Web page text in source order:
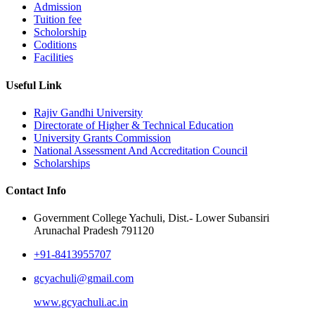
Admission
Tuition fee
Scholorship
Coditions
Facilities
Useful Link
Rajiv Gandhi University
Directorate of Higher & Technical Education
University Grants Commission
National Assessment And Accreditation Council
Scholarships
Contact Info
Government College Yachuli, Dist.- Lower Subansiri
Arunachal Pradesh 791120
+91-8413955707
gcyachuli@gmail.com
www.gcyachuli.ac.in